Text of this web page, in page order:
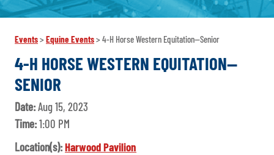
Events>Equine Events>4-H Horse Western Equitation--Senior
4-H HORSE WESTERN EQUITATION--
SENIOR
Date:Aug 15, 2023
Time:1:00 PM
Location(s):Harwood Pavilion